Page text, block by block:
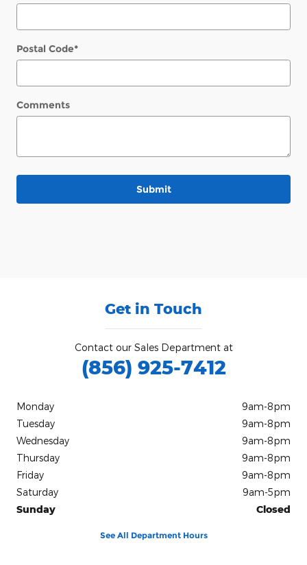
Postal Code*
Comments
Submit
Get in Touch
Contact our Sales Department at
(856) 925-7412
Monday
9am-8pm
Tuesday
9am-8pm
Wednesday
9am-8pm
Thursday
9am-8pm
Friday
9am-8pm
Saturday
9am-5pm
Sunday
Closed
See All Department Hours